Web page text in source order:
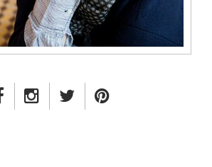
FACEBOOK LINK
INSTAGRAM LINK
TWITTER LINK